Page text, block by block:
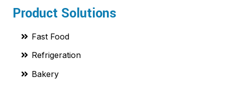
Product Solutions
Fast Food
Refrigeration
Bakery